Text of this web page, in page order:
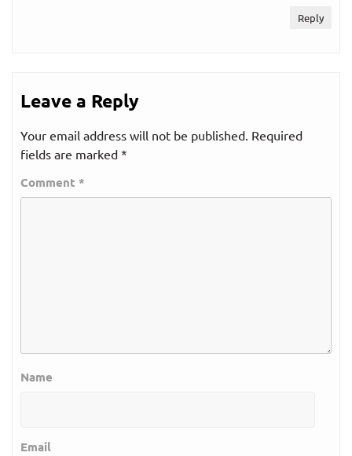
Reply
Leave a Reply
Your email address will not be published. Required
fields are marked *
Comment *
Name
Email